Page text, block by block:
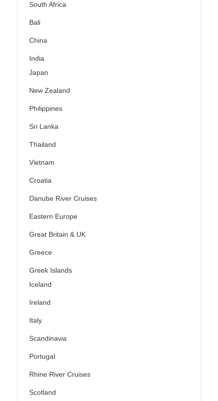
South Africa
Bali
China
India
Japan
New Zealand
Philippines
Sri Lanka
Thailand
Vietnam
Croatia
Danube River Cruises
Eastern Europe
Great Britain & UK
Greece
Greek Islands
Iceland
Ireland
Italy
Scandinavia
Portugal
Rhine River Cruises
Scotland